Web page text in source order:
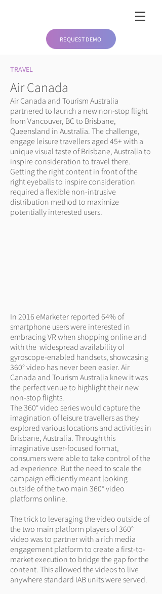
REQUEST DEMO
TRAVEL
Air Canada
Air Canada and Tourism Australia
partnered to launch a new non-stop flight
from Vancouver, BC to Brisbane,
Queensland in Australia. The challenge,
engage leisure travellers aged 45+ with a
unique visual taste of Brisbane, Australia to
inspire consideration to travel there.
Getting the right content in front of the
right eyeballs to inspire consideration
required a flexible non-intrusive
distribution method to maximize
potentially interested users.
In 2016 eMarketer reported 64% of
smartphone users were interested in
embracing VR when shopping online and
with the widespread availability of
gyroscope-enabled handsets, showcasing
360° video has never been easier. Air
Canada and Tourism Australia knew it was
the perfect venue to highlight their new
non-stop flights.
The 360° video series would capture the
imagination of leisure travellers as they
explored various locations and activities in
Brisbane, Australia. Through this
imaginative user-focused format,
consumers were able to take control of the
ad experience. But the need to scale the
campaign efficiently meant looking
outside of the two main 360° video
platforms online.
The trick to leveraging the video outside of
the two main platform players of 360°
video was to partner with a rich media
engagement platform to create a first-to-
market execution to bridge the gap for the
content. This allowed the videos to live
anywhere standard IAB units were served.